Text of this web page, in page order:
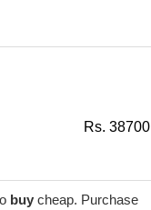
Rs. 38700
buy cheap. Purchase